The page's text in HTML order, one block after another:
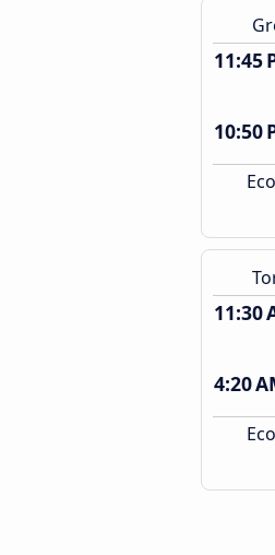
11:45
10:50
11:30
4:20